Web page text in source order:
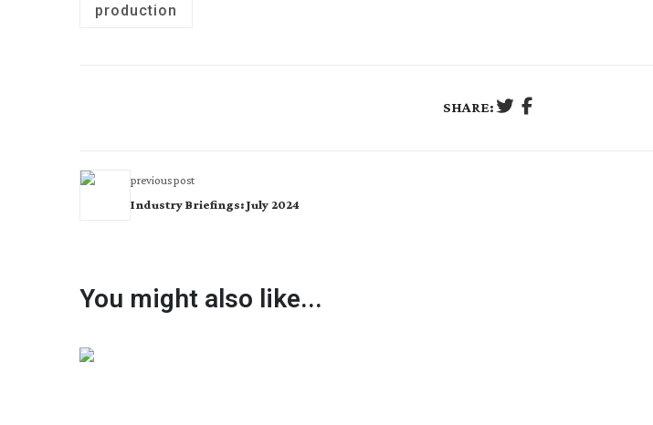
production
SHARE:
previous post
Industry Briefings: July 2024
You might also like...